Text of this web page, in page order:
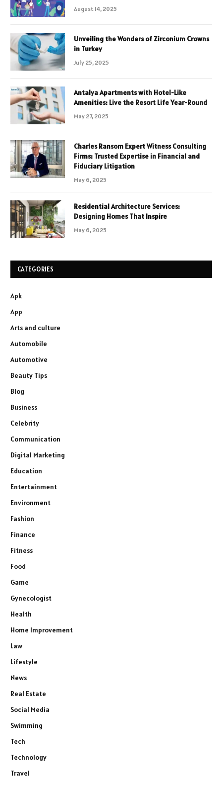
August 14, 2025
Unveiling the Wonders of Zirconium Crowns
in Turkey
July 25, 2025
Antalya Apartments with Hotel-Like
Amenities: Live the Resort Life Year-Round
May 27, 2025
Charles Ransom Expert Witness Consulting
Firms: Trusted Expertise in Financial and
Fiduciary Litigation
May 6, 2025
Residential Architecture Services:
Designing Homes That Inspire
May 6, 2025
CATEGORIES
Apk
App
Arts and culture
Automobile
Automotive
Beauty Tips
Blog
Business
Celebrity
Communication
Digital Marketing
Education
Entertainment
Environment
Fashion
Finance
Fitness
Food
Game
Gynecologist
Health
Home Improvement
Law
Lifestyle
News
Real Estate
Social Media
Swimming
Tech
Technology
Travel